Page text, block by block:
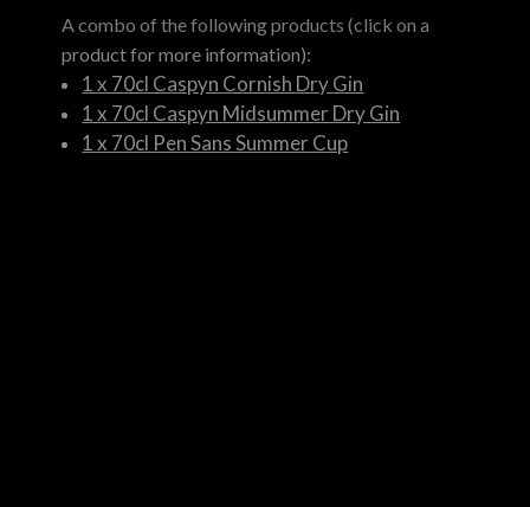
A combo of the following products (click on a
product for more information):
1 x 70cl Caspyn Cornish Dry Gin
1 x 70cl Caspyn Midsummer Dry Gin
1 x 70cl Pen Sans Summer Cup